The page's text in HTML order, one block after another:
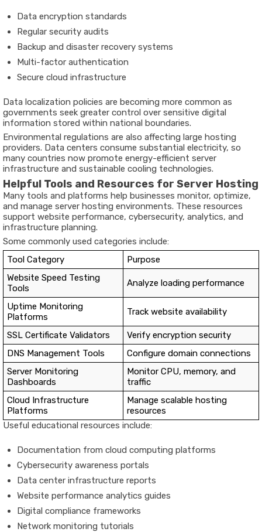
Data encryption standards
Regular security audits
Backup and disaster recovery systems
Multi-factor authentication
Secure cloud infrastructure
Data localization policies are becoming more common as
governments seek greater control over sensitive digital
information stored within national boundaries.
Environmental regulations are also affecting large hosting
providers. Data centers consume substantial electricity, so
many countries now promote energy-efficient server
infrastructure and sustainable cooling technologies.
Helpful Tools and Resources for Server Hosting
Many tools and platforms help businesses monitor, optimize,
and manage server hosting environments. These resources
support website performance, cybersecurity, analytics, and
infrastructure planning.
Some commonly used categories include:
Tool Category
Purpose
Website Speed Testing
Tools
Analyze loading performance
Uptime Monitoring
Platforms
Track website availability
SSL Certificate Validators
Verify encryption security
DNS Management Tools
Configure domain connections
Server Monitoring
Dashboards
Monitor CPU, memory, and
traffic
Cloud Infrastructure
Platforms
Manage scalable hosting
resources
Useful educational resources include:
Documentation from cloud computing platforms
Cybersecurity awareness portals
Data center infrastructure reports
Website performance analytics guides
Digital compliance frameworks
Network monitoring tutorials